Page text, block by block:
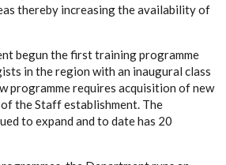
thereby increasing the availability of
begun the first training programme
in the region with an inaugural class
programme requires acquisition of new
the Staff establishment. The
to expand and to date has 20